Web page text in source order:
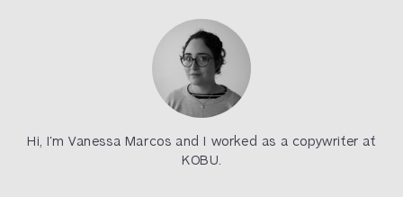
Hi, I’m Vanessa Marcos and I worked as a copywriter at
KOBU.